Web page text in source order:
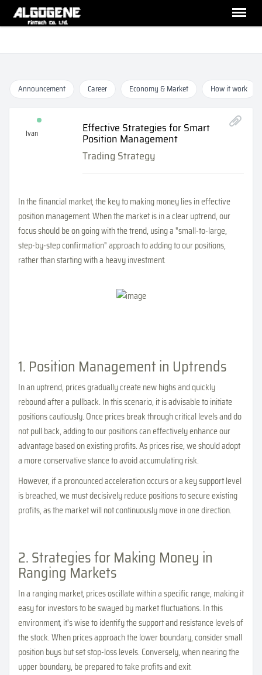
Announcement Career Economy & Market How it work
Ivan Effective Strategies for Smart
Position Management
Trading Strategy
In the financial market, the key to making money lies in effective
position management. When the market is in a clear uptrend, our
focus should be on going with the trend, using a "small-to-large,
step-by-step confirmation" approach to adding to our positions,
rather than starting with a heavy investment.
1. Position Management in Uptrends
In an uptrend, prices gradually create new highs and quickly
rebound after a pullback. In this scenario, it is advisable to initiate
positions cautiously. Once prices break through critical levels and do
not pull back, adding to our positions can effectively enhance our
advantage based on existing profits. As prices rise, we should adopt
a more conservative stance to avoid accumulating risk.
However, if a pronounced acceleration occurs or a key support level
is breached, we must decisively reduce positions to secure existing
profits, as the market will not continuously move in one direction.
2. Strategies for Making Money in
Ranging Markets
In a ranging market, prices oscillate within a specific range, making it
easy for investors to be swayed by market fluctuations. In this
environment, it's wise to identify the support and resistance levels of
the stock. When prices approach the lower boundary, consider small
position buys but set stop-loss levels. Conversely, when nearing the
upper boundary, be prepared to take profits and exit.